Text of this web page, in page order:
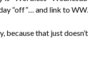
“off”… and link to
because that just